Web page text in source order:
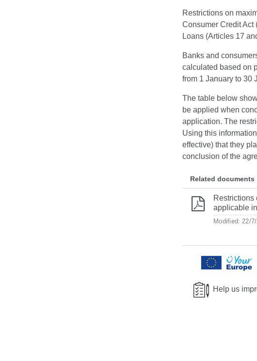
Restrictions on
Consumer Credit Act
Loans (Articles 17
Banks and
calculated based on
from 1 January to 30
The table below
be applied when
application. The
Using this
effective) that they
conclusion of the
Related documents
Restrictions
applicable
Modified: 22/
Help us